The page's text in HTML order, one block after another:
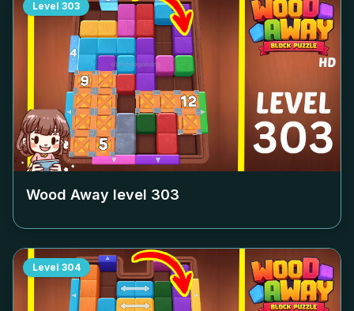
Level 303
Wood Away level 303
Level 304